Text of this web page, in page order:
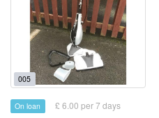
005
On loan £ 6.00 per 7 days